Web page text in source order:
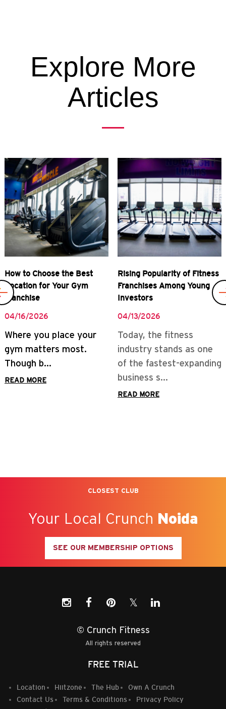
Explore More
Articles
Rising Popularity of Fitness
Franchises Among Young
Investors
04/13/2026
Today, the fitness
industry stands as one
of the fastest-expanding
business s...
Real Rewards of Owning a
Gym Franchise
READ MORE
04/06/2026
Myths That Surround the
04/03/2026
READ MORE
Real Rewards of Owning a
04/08/2026
READ MORE
CLOSEST CLUB
Your Local Crunch Noida
SEE OUR MEMBERSHIP OPTIONS
𝕏
© Crunch Fitness
All rights reserved
FREE TRIAL
Location Hiitzone The Hub
Own A Crunch
Contact Us
Terms & Conditions
Privacy Policy